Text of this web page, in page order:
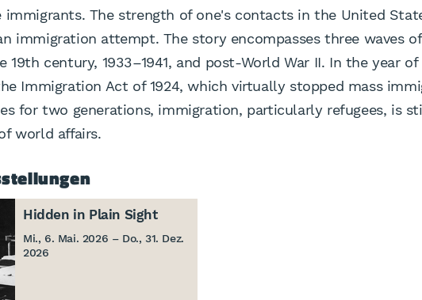
immigrants. The strength of one's contacts in the United
immigration attempt. The story encompasses three waves of
19th century, 1933–1941, and post-World War II. In the year
Immigration Act of 1924, which virtually stopped mass
for two generations, immigration, particularly refugees, is
world affairs.
Hidden in Plain Sight
Mi., 6. Mai. 2026 – Do., 31. Dez.
2026